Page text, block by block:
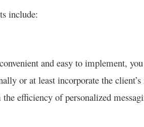
include:
and easy to implement,
or at least incorporate the
efficiency of personalized